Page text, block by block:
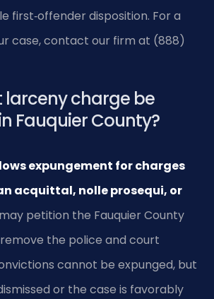
first‑offender disposition. For a
case, contact our firm at (888)
larceny charge be
Fauquier County?
expungement for charges
acquittal, nolle prosequi, or
petition the Fauquier County
the police and court
cannot be expunged, but
or the case is favorably